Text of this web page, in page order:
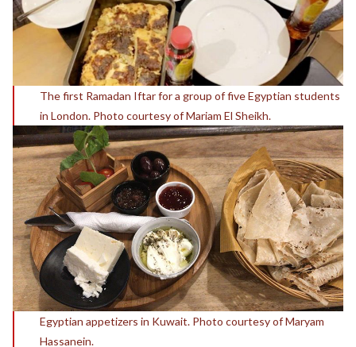
The first Ramadan Iftar for a group of five Egyptian students
in London. Photo courtesy of Mariam El Sheikh.
Egyptian appetizers in Kuwait. Photo courtesy of Maryam
Hassanein.